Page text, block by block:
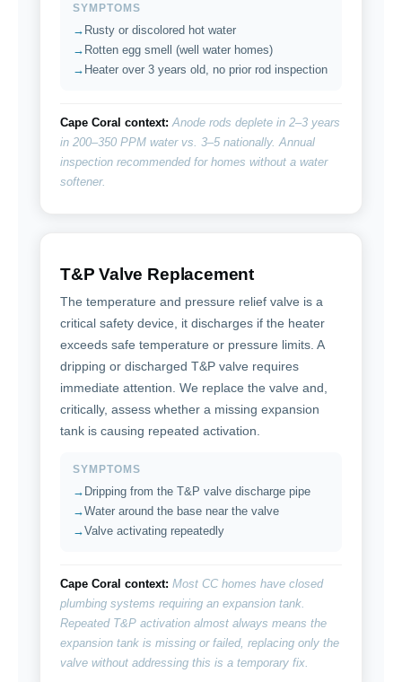
SYMPTOMS
Rusty or discolored hot water
Rotten egg smell (well water homes)
Heater over 3 years old, no prior rod inspection
Cape Coral context: Anode rods deplete in 2–3 years
in 200–350 PPM water vs. 3–5 nationally. Annual
inspection recommended for homes without a water
softener.
T&P Valve Replacement
The temperature and pressure relief valve is a
critical safety device, it discharges if the heater
exceeds safe temperature or pressure limits. A
dripping or discharged T&P valve requires
immediate attention. We replace the valve and,
critically, assess whether a missing expansion
tank is causing repeated activation.
SYMPTOMS
Dripping from the T&P valve discharge pipe
Water around the base near the valve
Valve activating repeatedly
Cape Coral context: Most CC homes have closed
plumbing systems requiring an expansion tank.
Repeated T&P activation almost always means the
expansion tank is missing or failed, replacing only the
valve without addressing this is a temporary fix.